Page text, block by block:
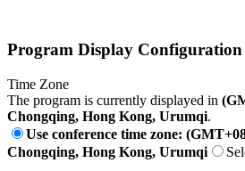
Program Display Configuration
Time Zone
The program is currently displayed in
Chongqing, Hong Kong, Urumqi.
Use conference time zone:
Chongqing, Hong Kong, Urumqi